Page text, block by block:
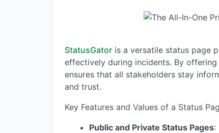
StatusGator is a versatile status page
effectively during incidents. By
ensures that all stakeholders stay
and trust.
Key Features and Values of a Status
Public and Private Status Pages: